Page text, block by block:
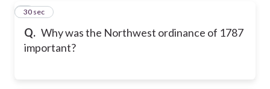
Q. Why was the Northwest ordinance of 1787
important?
4
30 sec